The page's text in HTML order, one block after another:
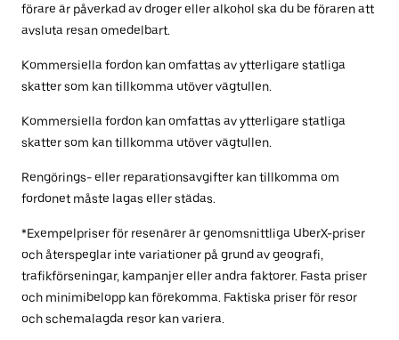
förare är påverkad av droger eller alkohol ska du be föraren att
avsluta resan omedelbart.
Kommersiella fordon kan omfattas av ytterligare statliga
skatter som kan tillkomma utöver vägtullen.
Kommersiella fordon kan omfattas av ytterligare statliga
skatter som kan tillkomma utöver vägtullen.
Rengörings- eller reparationsavgifter kan tillkomma om
fordonet måste lagas eller städas.
*Exempelpriser för resenärer är genomsnittliga UberX-priser
och återspeglar inte variationer på grund av geografi,
trafikförseningar, kampanjer eller andra faktorer. Fasta priser
och minimibelopp kan förekomma. Faktiska priser för resor
och schemalagda resor kan variera.